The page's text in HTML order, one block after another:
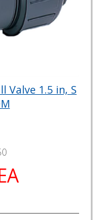
Valve 1.5 in, S